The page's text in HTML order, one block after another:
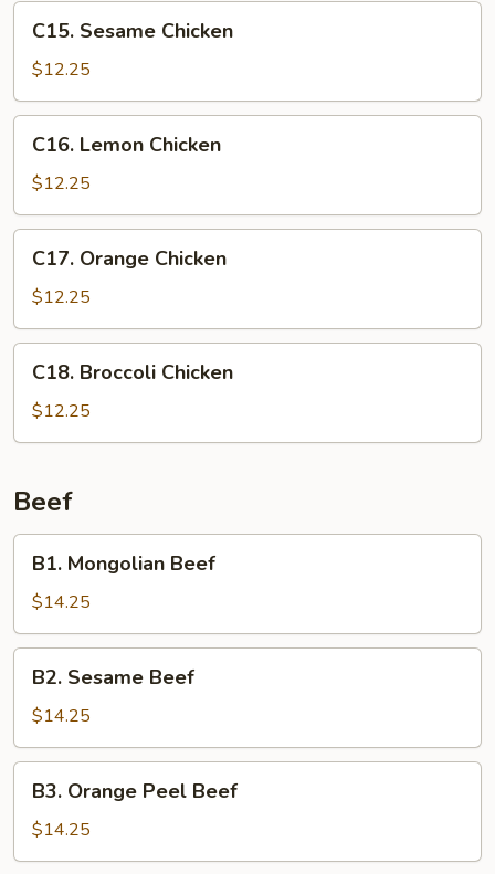
C15.
Sesame
Chicken
C15. Sesame Chicken
$12.25
C16.
Lemon
Chicken
C16. Lemon Chicken
$12.25
C17.
Orange
Chicken
C17. Orange Chicken
$12.25
C18.
Broccoli
Chicken
C18. Broccoli Chicken
$12.25
Beef
B1.
Mongolian
Beef
B1. Mongolian Beef
$14.25
B2.
Sesame
Beef
B2. Sesame Beef
$14.25
B3.
Orange
Peel
Beef
B3. Orange Peel Beef
$14.25